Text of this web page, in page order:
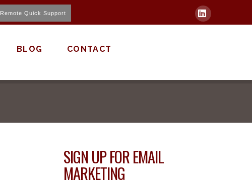
Remote Quick Support
BLOG CONTACT
SIGN UP FOR EMAIL
MARKETING